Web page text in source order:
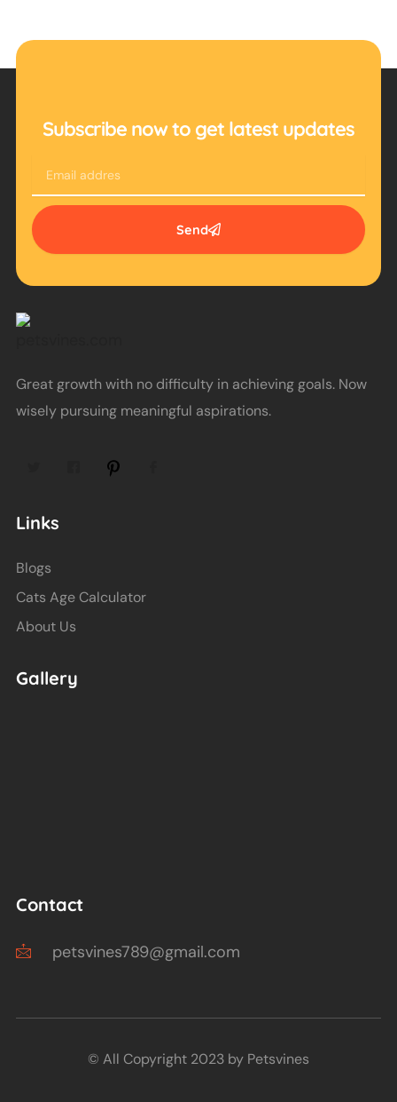
Subscribe now to get latest updates
Send
Great growth with no difficulty in achieving goals. Now
wisely pursuing meaningful aspirations.
Links
Blogs
Cats Age Calculator
About Us
Gallery
Contact
petsvines789@gmail.com
© All Copyright 2023 by Petsvines